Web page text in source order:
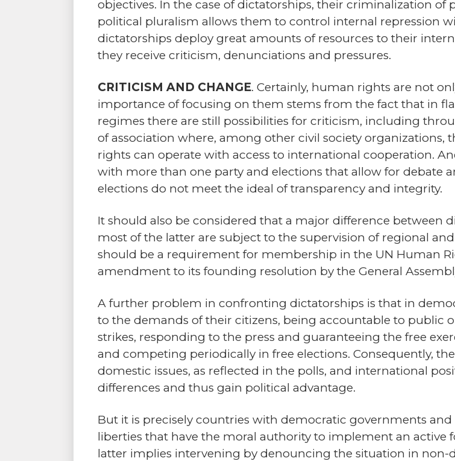
objectives. In the case of dictatorships, their criminalization of
political pluralism allows them to control internal repression
dictatorships deploy great amounts of resources to their
they receive criticism, denunciations and pressures.
CRITICISM AND CHANGE. Certainly, human rights are not
importance of focusing on them stems from the fact that in
regimes there are still possibilities for criticism, including
of association where, among other civil society organizations,
rights can operate with access to international cooperation.
with more than one party and elections that allow for debate
elections do not meet the ideal of transparency and integrity.
It should also be considered that a major difference between
most of the latter are subject to the supervision of regional
should be a requirement for membership in the UN Human
amendment to its founding resolution by the General
A further problem in confronting dictatorships is that in
to the demands of their citizens, being accountable to public
strikes, responding to the press and guaranteeing the free
and competing periodically in free elections. Consequently,
domestic issues, as reflected in the polls, and international
differences and thus gain political advantage.
But it is precisely countries with democratic governments
liberties that have the moral authority to implement an active
latter implies intervening by denouncing the situation in